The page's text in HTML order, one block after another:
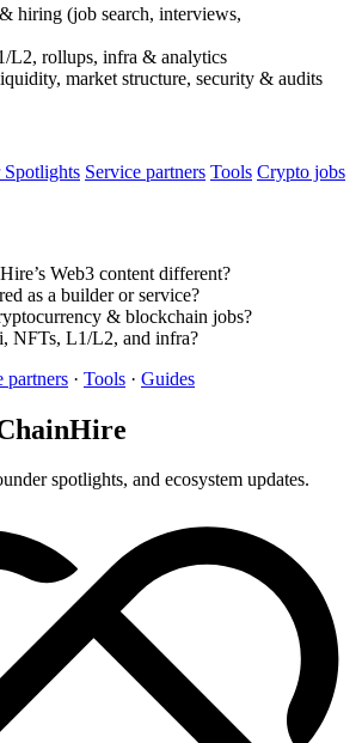
hiring (job search, interviews,
L2, rollups, infra & analytics
market structure, security & audits
Service partners Tools Crypto jobs
Web3 content different?
as a builder or service?
& blockchain jobs?
NFTs, L1/L2, and infra?
partners · Tools · Guides
spotlights, and ecosystem updates.